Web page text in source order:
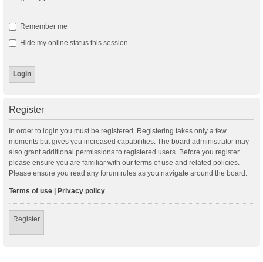
Remember me
Hide my online status this session
Register
In order to login you must be registered. Registering takes only a few
moments but gives you increased capabilities. The board administrator may
also grant additional permissions to registered users. Before you register
please ensure you are familiar with our terms of use and related policies.
Please ensure you read any forum rules as you navigate around the board.
Terms of use | Privacy policy
Register